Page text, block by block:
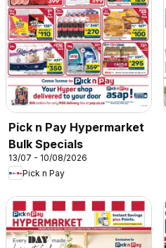
Pick n Pay Hypermarket
Bulk Specials
13/07 - 10/08/2026
Pick n Pay